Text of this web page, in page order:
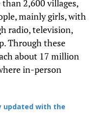
2,600 villages,
mainly girls, with
radio, television,
Through these
about 17 million
in-person
updated with the